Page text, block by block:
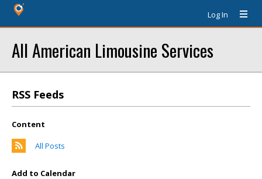
Log In
All American Limousine Services
RSS Feeds
Content
All Posts
Add to Calendar